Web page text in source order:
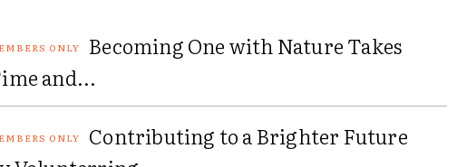
Becoming One with Nature Takes
and...
Contributing to a Brighter Future